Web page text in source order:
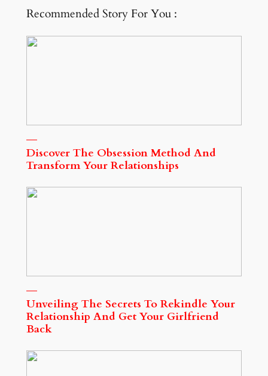
Recommended Story For You :
Discover The Obsession Method And
Transform Your Relationships
Unveiling The Secrets To Rekindle Your
Relationship And Get Your Girlfriend
Back